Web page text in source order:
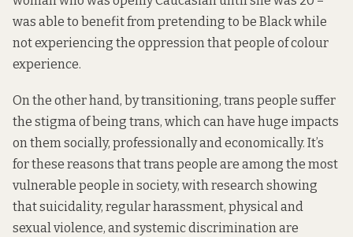
was able to benefit from pretending to be Black while
not experiencing the oppression that people of colour
experience.
On the other hand, by transitioning, trans people suffer
the stigma of being trans, which can have huge impacts
on them socially, professionally and economically. It’s
for these reasons that trans people are among the most
vulnerable people in society, with research showing
that suicidality, regular harassment, physical and
sexual violence, and systemic discrimination are